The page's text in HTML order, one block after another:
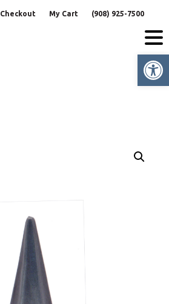
Checkout My Cart (908) 925-7500